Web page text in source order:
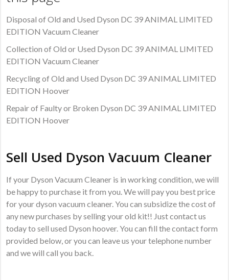
Disposal of Old and Used Dyson DC 39 ANIMAL LIMITED
EDITION Vacuum Cleaner
Collection of Old or Used Dyson DC 39 ANIMAL LIMITED
EDITION Vacuum Cleaner
Recycling of Old and Used Dyson DC 39 ANIMAL LIMITED
EDITION Hoover
Repair of Faulty or Broken Dyson DC 39 ANIMAL LIMITED
EDITION Hoover
Sell Used Dyson Vacuum Cleaner
If your Dyson Vacuum Cleaner is in working condition, we will
be happy to purchase it from you. We will pay you best price
for your dyson vacuum cleaner. You can subsidize the cost of
any new purchases by selling your old kit!! Just contact us
today to sell used Dyson hoover. You can fill the contact form
provided below, or you can leave us your telephone number
and we will call you back.